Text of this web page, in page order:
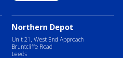
Northern Depot
Unit 21, West End Approach
Bruntcliffe Road
Leeds